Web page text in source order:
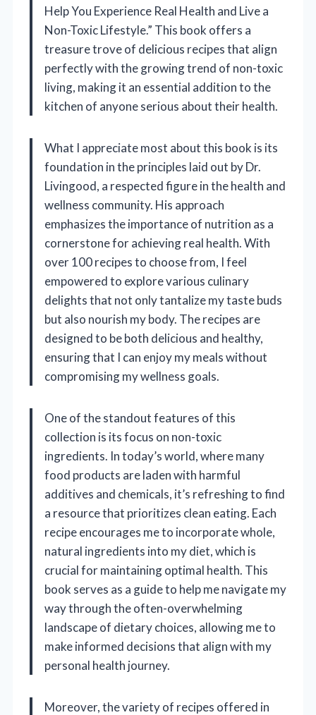
Help You Experience Real Health and Live a
Non-Toxic Lifestyle.” This book offers a
treasure trove of delicious recipes that align
perfectly with the growing trend of non-toxic
living, making it an essential addition to the
kitchen of anyone serious about their health.
What I appreciate most about this book is its
foundation in the principles laid out by Dr.
Livingood, a respected figure in the health and
wellness community. His approach
emphasizes the importance of nutrition as a
cornerstone for achieving real health. With
over 100 recipes to choose from, I feel
empowered to explore various culinary
delights that not only tantalize my taste buds
but also nourish my body. The recipes are
designed to be both delicious and healthy,
ensuring that I can enjoy my meals without
compromising my wellness goals.
One of the standout features of this
collection is its focus on non-toxic
ingredients. In today’s world, where many
food products are laden with harmful
additives and chemicals, it’s refreshing to find
a resource that prioritizes clean eating. Each
recipe encourages me to incorporate whole,
natural ingredients into my diet, which is
crucial for maintaining optimal health. This
book serves as a guide to help me navigate my
way through the often-overwhelming
landscape of dietary choices, allowing me to
make informed decisions that align with my
personal health journey.
Moreover, the variety of recipes offered in